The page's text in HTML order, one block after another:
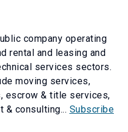
company operating
rental and leasing and
services sectors.
moving services,
escrow & title services,
& consulting... Subscribe